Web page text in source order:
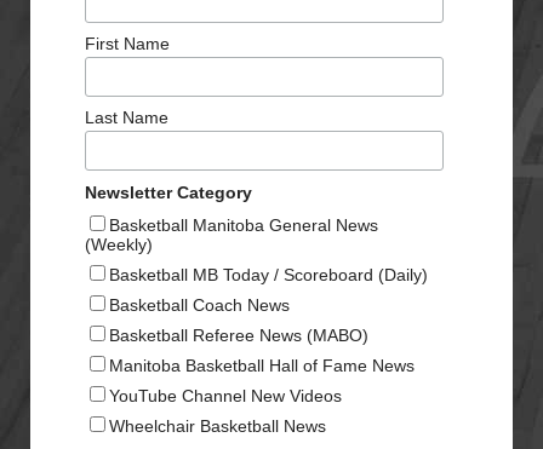
First Name
Last Name
Newsletter Category
Basketball Manitoba General News
(Weekly)
Basketball MB Today / Scoreboard (Daily)
Basketball Coach News
Basketball Referee News (MABO)
Manitoba Basketball Hall of Fame News
YouTube Channel New Videos
Wheelchair Basketball News